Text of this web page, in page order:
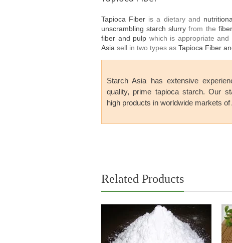
Tapioca Fiber is a dietary and
unscrambling starch slurry from the
fiber and pulp which is appropriate and
Asia sell in two types as Tapioca Fiber
Starch Asia has extensive
quality, prime tapioca starch. Our
high products in worldwide markets of
Related Products